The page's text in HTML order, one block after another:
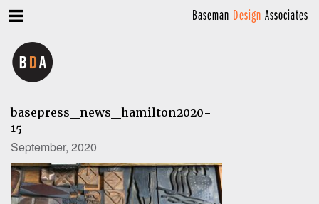
Baseman Design Associates
basepress_news_hamilton2020-
15
September, 2020